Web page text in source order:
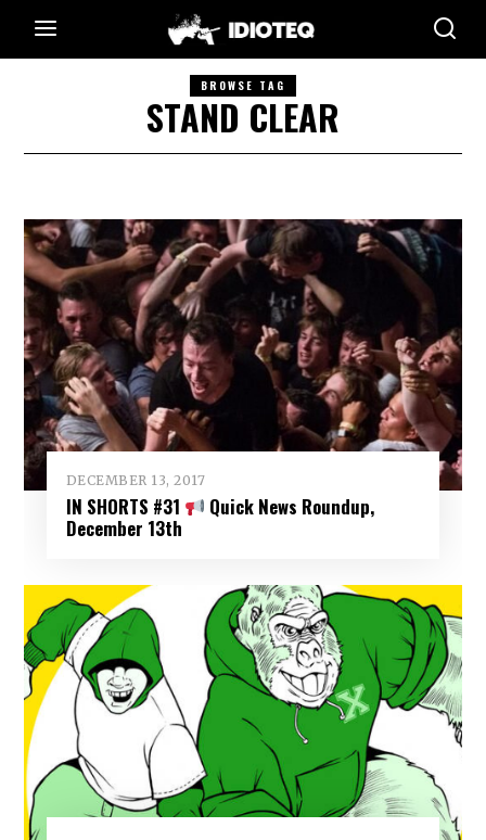
BROWSE TAG
STAND CLEAR
DECEMBER 13, 2017
IN SHORTS #31
Quick News Roundup,
December 13th